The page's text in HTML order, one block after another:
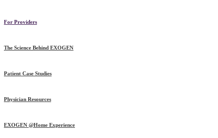
For Providers
The Science Behind EXOGEN
Patient Case Studies
Physician Resources
EXOGEN @Home Experience